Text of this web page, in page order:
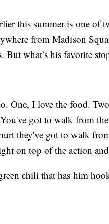
this summer is one of
from Madison
what’s his favorite
One, I love the food.
got to walk from
they've got to walk
on top of the action
chili that has him